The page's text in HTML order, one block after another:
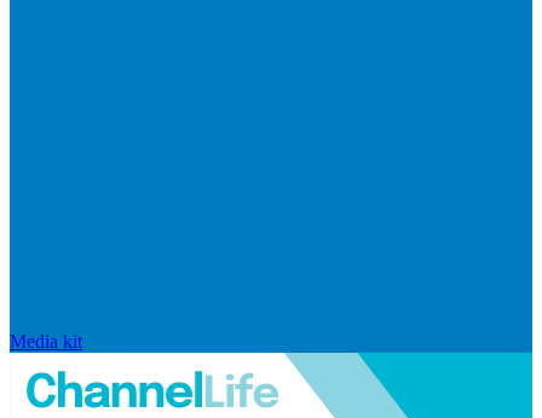
Media kit